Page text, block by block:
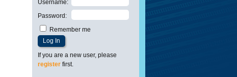
Username:
Password :
Remember me
If you are a new user, please
register first.